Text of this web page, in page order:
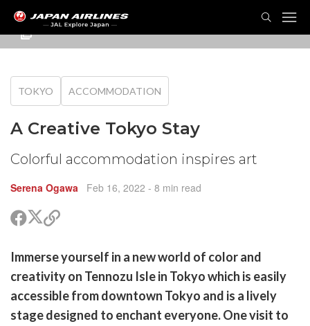
TOKYO ACCOMMODATION
A Creative Tokyo Stay
Colorful accommodation inspires art
Serena Ogawa Feb 16, 2022 - 8 min read
ShareShare
on
(Twitter)
Copy
Immerse yourself in a new world of color and
creativity on Tennozu Isle in Tokyo which is easily
accessible from downtown Tokyo and is a lively
stage designed to enchant everyone. One visit to